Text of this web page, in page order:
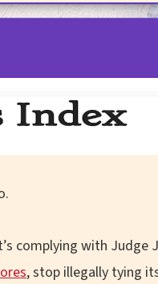
complying with Judge
, stop illegally tying